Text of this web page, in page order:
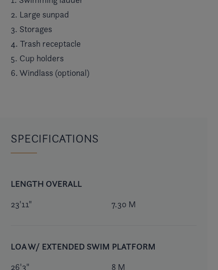
2. Large sunpad
3. Storages
4. Trash receptacle
5. Cup holders
6. Windlass (optional)
SPECIFICATIONS
LENGTH OVERALL
23'11" 7.30 M
LOA W/ EXTENDED SWIM PLATFORM
26'3" 8 M